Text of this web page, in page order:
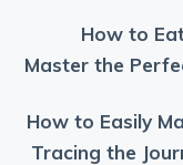
How to
Master the
How to Easily
Tracing the